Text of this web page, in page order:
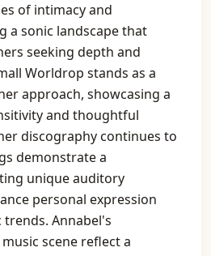
of intimacy and
a sonic landscape that
seeking depth and
Worldrop stands as a
approach, showcasing a
and thoughtful
discography continues to
demonstrate a
unique auditory
personal expression
Annabel's
scene reflect a